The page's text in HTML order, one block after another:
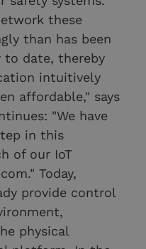
these
than has been
to date, thereby
intuitively
affordable," says
"We have
in this
of our IoT
Today,
provide control
physical